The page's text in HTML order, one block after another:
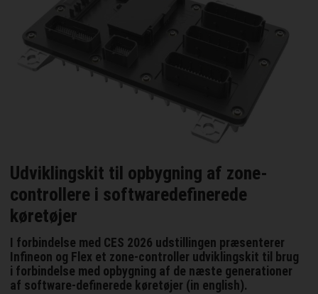
Udviklingskit til opbygning af zone-
controllere i softwaredefinerede
køretøjer
I forbindelse med CES 2026 udstillingen præsenterer
Infineon og Flex et zone-controller udviklingskit til brug
i forbindelse med opbygning af de næste generationer
af software-definerede køretøjer (in english).